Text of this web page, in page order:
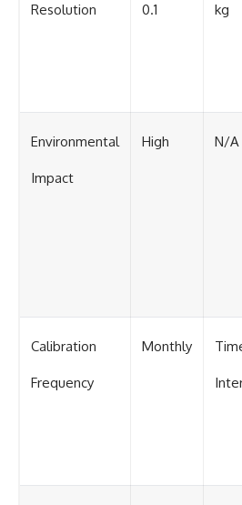
Resolution 0.1 kg
Environmental
Impact
High N/A
Calibration
Frequency
Monthly